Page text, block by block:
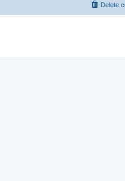
Delete